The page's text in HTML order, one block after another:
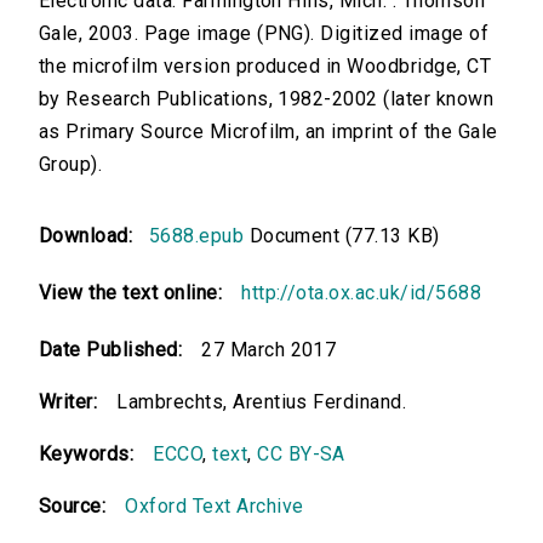
Gale, 2003. Page image (PNG). Digitized image of
the microfilm version produced in Woodbridge, CT
by Research Publications, 1982-2002 (later known
as Primary Source Microfilm, an imprint of the Gale
Group).
Download: 5688.epub Document (77.13 KB)
View the text online: http://ota.ox.ac.uk/id/5688
Date Published: 27 March 2017
Writer: Lambrechts, Arentius Ferdinand.
Keywords: ECCO,text,CC BY-SA
Source: Oxford Text Archive